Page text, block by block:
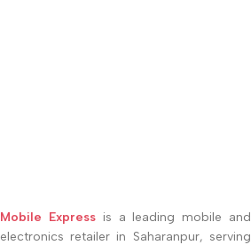
Mobile Expressis a leading mobile and
electronics retailer in Saharanpur, serving